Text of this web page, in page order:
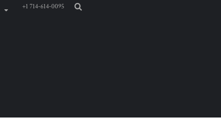
+1 714-614-0095